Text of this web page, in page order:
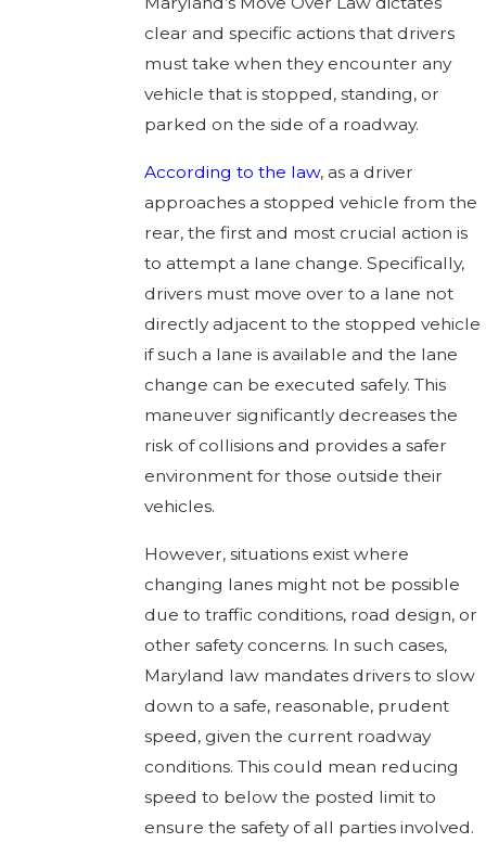
clear and specific actions that drivers
must take when they encounter any
vehicle that is stopped, standing, or
parked on the side of a roadway.
According to the law, as a driver
approaches a stopped vehicle from the
rear, the first and most crucial action is
to attempt a lane change. Specifically,
drivers must move over to a lane not
directly adjacent to the stopped vehicle
if such a lane is available and the lane
change can be executed safely. This
maneuver significantly decreases the
risk of collisions and provides a safer
environment for those outside their
vehicles.
However, situations exist where
changing lanes might not be possible
due to traffic conditions, road design, or
other safety concerns. In such cases,
Maryland law mandates drivers to slow
down to a safe, reasonable, prudent
speed, given the current roadway
conditions. This could mean reducing
speed to below the posted limit to
ensure the safety of all parties involved.